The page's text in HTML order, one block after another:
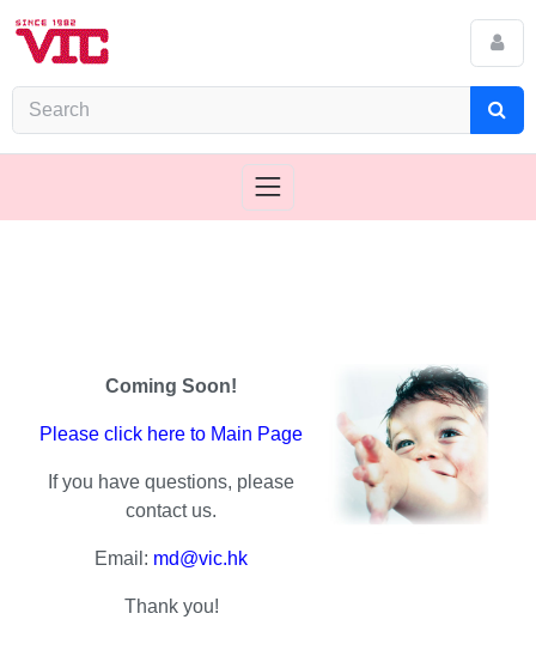
Coming Soon!
Please click here to Main Page
If you have questions, please
contact us.
Email: md@vic.hk
Thank you!